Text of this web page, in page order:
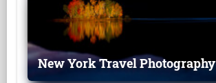
New York Travel Photography